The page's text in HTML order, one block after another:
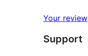
reviews
star
reviews
Your review
Support